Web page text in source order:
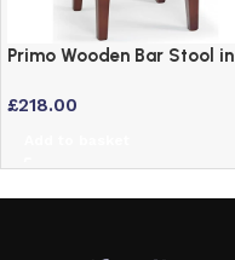
Primo Wooden Bar Stool in
Frame
£218.00